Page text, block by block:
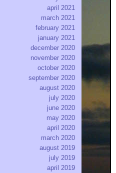
april 2021
march 2021
february 2021
january 2021
december 2020
november 2020
october 2020
september 2020
august 2020
july 2020
june 2020
may 2020
april 2020
march 2020
august 2019
july 2019
april 2019